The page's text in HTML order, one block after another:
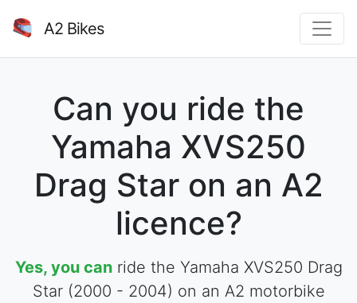
A2 Bikes
Can you ride the
Yamaha XVS250
Drag Star on an A2
licence?
Yes, you canride the Yamaha XVS250 Drag
Star (2000 - 2004) on an A2 motorbike